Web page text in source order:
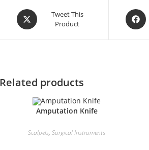
Tweet This
Product
Related products
Amputation Knife
Scalpels,Surgical Instruments